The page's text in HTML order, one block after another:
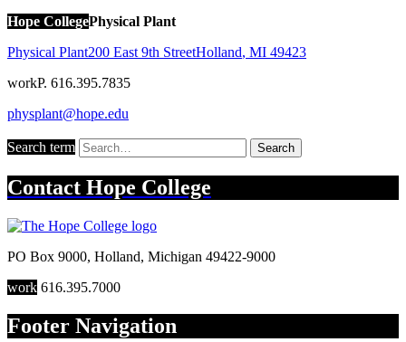
Hope CollegePhysical Plant
Physical Plant200 East 9th StreetHolland, MI 49423
workP. 616.395.7835
physplant@hope.edu
Search term Search
Contact Hope College
PO Box 9000, Holland, Michigan 49422-9000
work 616.395.7000
Footer Navigation